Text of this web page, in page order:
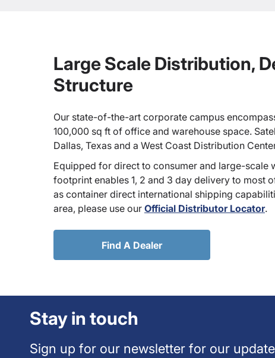
Large Scale Distribution,
Structure
Our state-of-the-art corporate campus
100,000 sq ft of office and warehouse space.
Dallas, Texas and a West Coast Distribution
Equipped for direct to consumer and large-scale
footprint enables 1, 2 and 3 day delivery to most
as container direct international shipping
area, please use our Official Distributor Locator.
Find A Dealer
Stay in touch
Sign up for our newsletter for our